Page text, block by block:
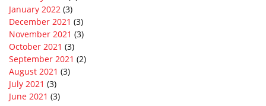
January 2022 (3)
December 2021 (3)
November 2021 (3)
October 2021 (3)
September 2021 (2)
August 2021 (3)
July 2021 (3)
June 2021 (3)